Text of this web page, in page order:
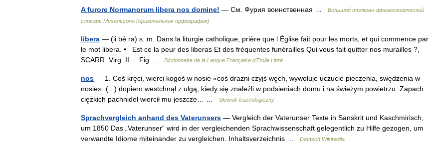
A furore Normanorum libera nos domine! — См. Фурия воинственная …
Большой толково-фразеологический
словарь Михельсона (оригинальная орфография)
libera — (li bé ra) s. m. Dans la liturgie catholique, prière que l Église fait pour les morts, et qui commence par
le mot libera. • Est ce la peur des liberas Et des fréquentes funérailles Qui vous fait quitter nos murailles ?,
SCARR. Virg. II. Fig …
Dictionnaire de la Langue Française d'Émile Littré
nos — 1. Coś kręci, wierci kogoś w nosie «coś drażni czyjś węch, wywołuje uczucie pieczenia, swędzenia w
nosie»: (...) dopiero westchnął z ulgą, kiedy się znaleźli w podsieniach domu i na świeżym powietrzu. Zapach
ciężkich pachnideł wiercił mu jeszcze… …
Słownik frazeologiczny
Sprachvergleich anhand des Vaterunsers — Vergleich der Vaterunser Texte in Sanskrit und Kaschmirisch,
um 1850 Das „Vaterunser“ wird in der vergleichenden Sprachwissenschaft gelegentlich zu Hilfe gezogen, um
verwandte Idiome miteinander zu vergleichen. Inhaltsverzeichnis …
Deutsch Wikipedia